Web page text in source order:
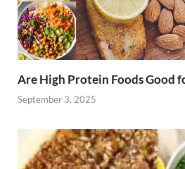
Are High Protein Foods Good
September 3, 2025